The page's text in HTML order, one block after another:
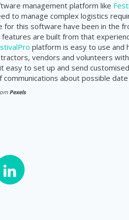
management platform like
to manage complex logistics
for this software have been in the
features are built from that
platform is easy to use and
vendors and volunteers
easy to set up and send
communications about possible date
Pexels